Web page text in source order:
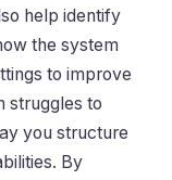
help identify
the system
to improve
struggles to
you structure
By